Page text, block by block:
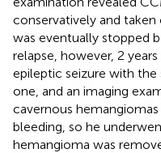
conservatively and taken
was eventually stopped
relapse, however, 2
epileptic seizure with
one, and an imaging
cavernous
bleeding, so he
hemangioma was